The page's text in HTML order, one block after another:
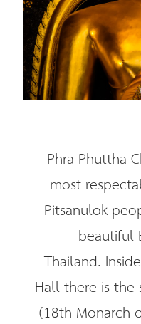
Phra Phuttha
most
Pitsanulok
beautiful
Thailand.
Hall there is the
(18th Monarch